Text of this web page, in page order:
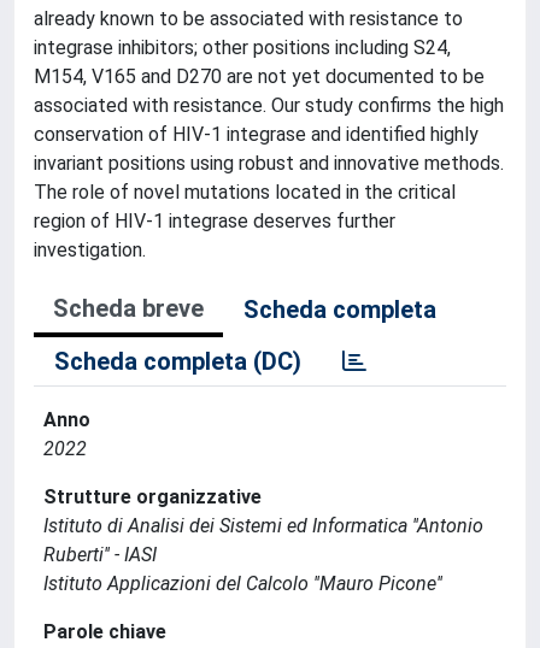
already known to be associated with resistance to
integrase inhibitors; other positions including S24,
M154, V165 and D270 are not yet documented to be
associated with resistance. Our study confirms the high
conservation of HIV-1 integrase and identified highly
invariant positions using robust and innovative methods.
The role of novel mutations located in the critical
region of HIV-1 integrase deserves further
investigation.
Scheda breve
Scheda completa
Scheda completa (DC)
Anno
2022
Strutture organizzative
Istituto di Analisi dei Sistemi ed Informatica ''Antonio
Ruberti'' - IASI
Istituto Applicazioni del Calcolo ''Mauro Picone''
Parole chiave